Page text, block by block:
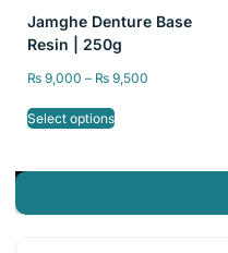
Jamghe Denture Base
Resin | 250g
₨ 9,000 – ₨ 9,500
Select options